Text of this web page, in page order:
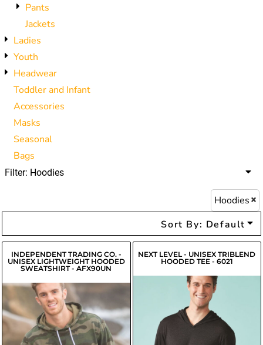
Pants
Jackets
Ladies
Youth
Headwear
Toddler and Infant
Accessories
Masks
Seasonal
Bags
Filter: Hoodies
Hoodies
Sort By: Default
INDEPENDENT TRADING CO. -
UNISEX LIGHTWEIGHT HOODED
SWEATSHIRT - AFX90UN
$25.86USD
$26.51
USD
NEXT LEVEL - UNISEX TRIBLEND
HOODED TEE - 6021